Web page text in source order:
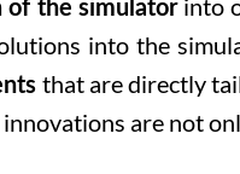
of the simulatorinto
into the
that are directly
are not